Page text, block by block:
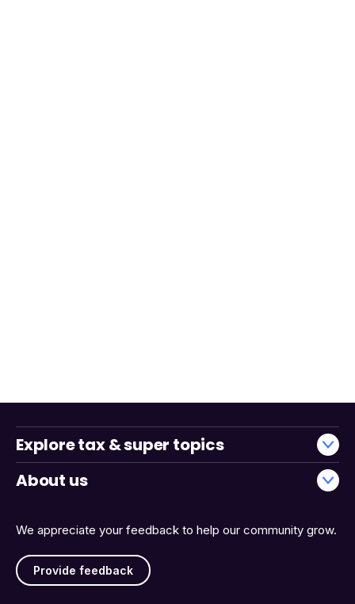
We appreciate your feedback to help our community grow.
Provide feedback
Explore tax & super topics
About us